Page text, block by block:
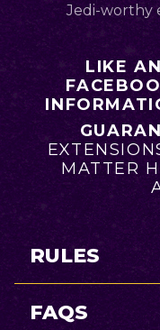
Jedi-worthy
LIKE
MATTER
RULES
FAQS